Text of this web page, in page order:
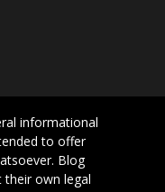
informational
to offer
Blog
their own legal